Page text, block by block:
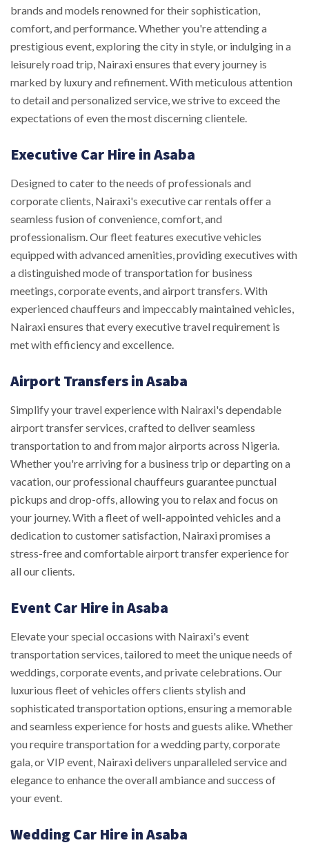
brands and models renowned for their sophistication,
comfort, and performance. Whether you're attending a
prestigious event, exploring the city in style, or indulging in a
leisurely road trip, Nairaxi ensures that every journey is
marked by luxury and refinement. With meticulous attention
to detail and personalized service, we strive to exceed the
expectations of even the most discerning clientele.
Executive Car Hire in Asaba
Designed to cater to the needs of professionals and
corporate clients, Nairaxi's executive car rentals offer a
seamless fusion of convenience, comfort, and
professionalism. Our fleet features executive vehicles
equipped with advanced amenities, providing executives with
a distinguished mode of transportation for business
meetings, corporate events, and airport transfers. With
experienced chauffeurs and impeccably maintained vehicles,
Nairaxi ensures that every executive travel requirement is
met with efficiency and excellence.
Airport Transfers in Asaba
Simplify your travel experience with Nairaxi's dependable
airport transfer services, crafted to deliver seamless
transportation to and from major airports across Nigeria.
Whether you're arriving for a business trip or departing on a
vacation, our professional chauffeurs guarantee punctual
pickups and drop-offs, allowing you to relax and focus on
your journey. With a fleet of well-appointed vehicles and a
dedication to customer satisfaction, Nairaxi promises a
stress-free and comfortable airport transfer experience for
all our clients.
Event Car Hire in Asaba
Elevate your special occasions with Nairaxi's event
transportation services, tailored to meet the unique needs of
weddings, corporate events, and private celebrations. Our
luxurious fleet of vehicles offers clients stylish and
sophisticated transportation options, ensuring a memorable
and seamless experience for hosts and guests alike. Whether
you require transportation for a wedding party, corporate
gala, or VIP event, Nairaxi delivers unparalleled service and
elegance to enhance the overall ambiance and success of
your event.
Wedding Car Hire in Asaba